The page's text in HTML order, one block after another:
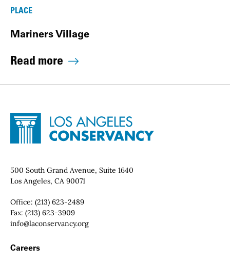
PLACE
Mariners Village
Read more
Site Footer
Home - Los Angeles Conservancy
Contact Info
500 South Grand Avenue, Suite 1640
Los Angeles, CA 90071
Office: (213) 623-2489
Fax: (213) 623-3909
Email:
info@laconservancy.org
Footer Navigation
Careers